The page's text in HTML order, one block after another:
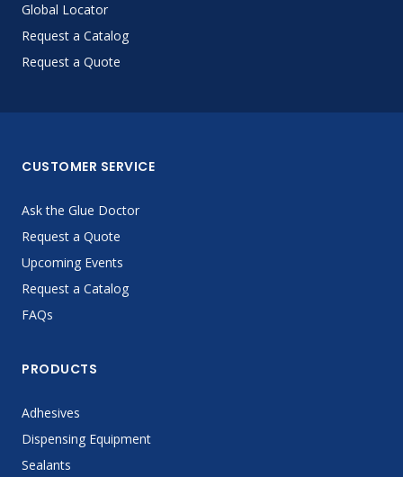
Global Locator
Request a Catalog
Request a Quote
CUSTOMER SERVICE
Ask the Glue Doctor
Request a Quote
Upcoming Events
Request a Catalog
FAQs
PRODUCTS
Adhesives
Dispensing Equipment
Sealants